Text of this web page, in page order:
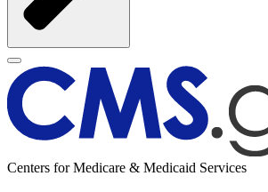
Centers for Medicare & Medicaid Services